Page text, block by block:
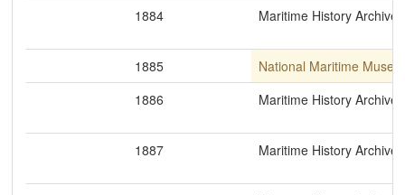
1884 Maritime History Archive
1885
National Maritime
1886
Maritime History Archive
1887 Maritime History Archive